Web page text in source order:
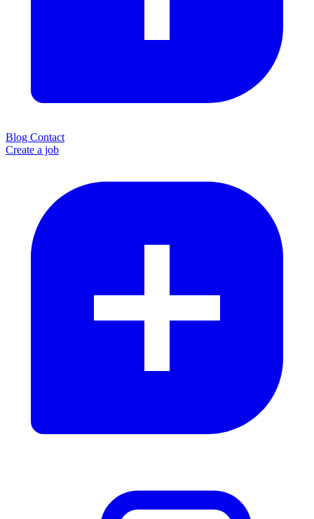
Blog Contact
Create a job